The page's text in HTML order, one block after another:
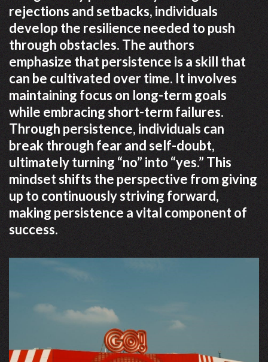
rejections and setbacks, individuals
develop the resilience needed to push
through obstacles. The authors
emphasize that persistence is a skill that
can be cultivated over time. It involves
maintaining focus on long-term goals
while embracing short-term failures.
Through persistence, individuals can
break through fear and self-doubt,
ultimately turning “no” into “yes.” This
mindset shifts the perspective from giving
up to continuously striving forward,
making persistence a vital component of
success.